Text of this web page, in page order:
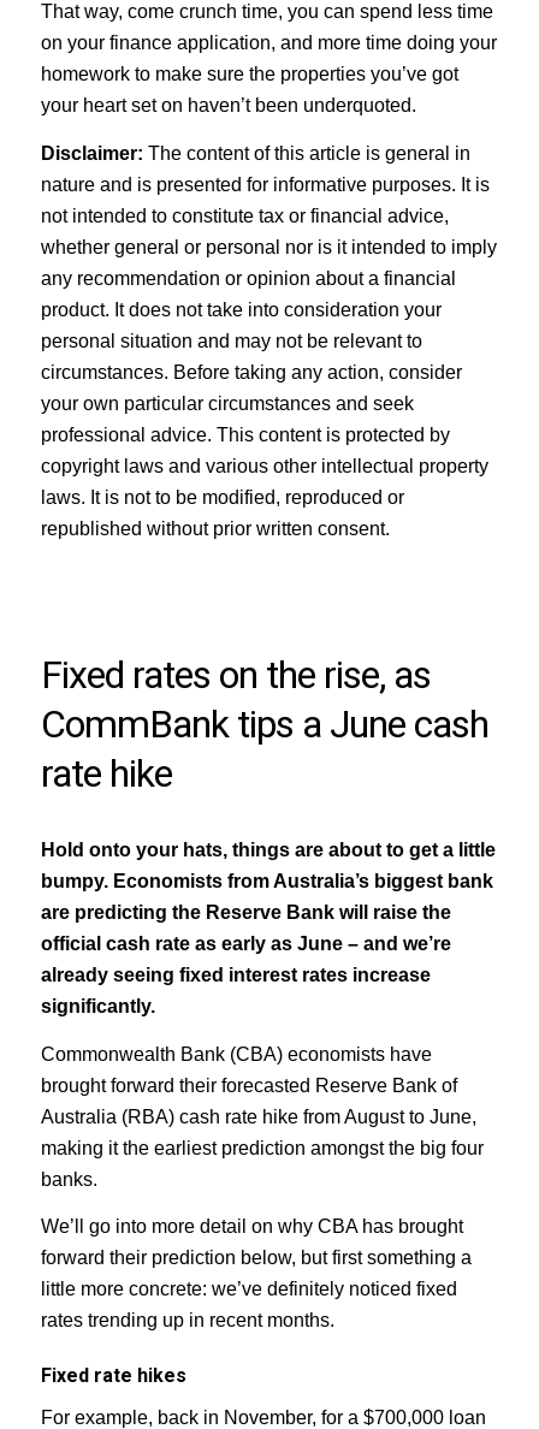
That way, come crunch time, you can spend less time
on your finance application, and more time doing your
homework to make sure the properties you’ve got
your heart set on haven’t been underquoted.
Disclaimer: The content of this article is general in
nature and is presented for informative purposes. It is
not intended to constitute tax or financial advice,
whether general or personal nor is it intended to imply
any recommendation or opinion about a financial
product. It does not take into consideration your
personal situation and may not be relevant to
circumstances. Before taking any action, consider
your own particular circumstances and seek
professional advice. This content is protected by
copyright laws and various other intellectual property
laws. It is not to be modified, reproduced or
republished without prior written consent.
Fixed rates on the rise, as
CommBank tips a June cash
rate hike
Hold onto your hats, things are about to get a little
bumpy. Economists from Australia’s biggest bank
are predicting the Reserve Bank will raise the
official cash rate as early as June – and we’re
already seeing fixed interest rates increase
significantly.
Commonwealth Bank (CBA) economists have
brought forward their forecasted Reserve Bank of
Australia (RBA) cash rate hike from August to June,
making it the earliest prediction amongst the big four
banks.
We’ll go into more detail on why CBA has brought
forward their prediction below, but first something a
little more concrete: we’ve definitely noticed fixed
rates trending up in recent months.
Fixed rate hikes
For example, back in November, for a $700,000 loan